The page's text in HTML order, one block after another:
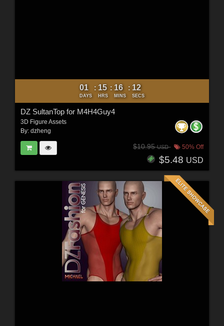
01
DAYS
: 15
HRS
: 16
MINS
: 10
SECS
DZ SultanTop for M4H4Guy4
3D Figure Assets
By: dzheng
$10.95USD 50% Off
$5.48 USD